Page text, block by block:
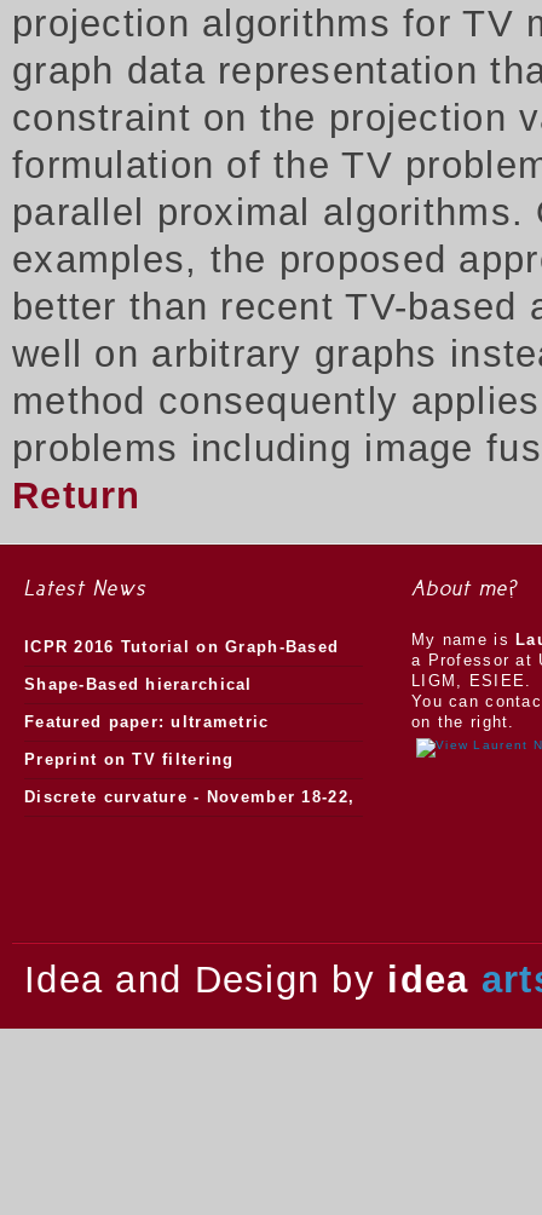
projection algorithms for TV
graph data representation
constraint on the projection
formulation of the TV
parallel proximal
examples, the proposed
better than recent TV-
well on arbitrary graphs
method consequently
problems including image
Return
Latest News
ICPR 2016 Tutorial on Graph-Based
Morphology
Shape-Based hierarchical
segmentation
Featured paper: ultrametric
watersheds
Preprint on TV filtering
Discrete curvature - November 18-22,
About me?
My name is
a Professor at
LIGM, ESIEE.
You can
on the right.
Idea and Design by idea